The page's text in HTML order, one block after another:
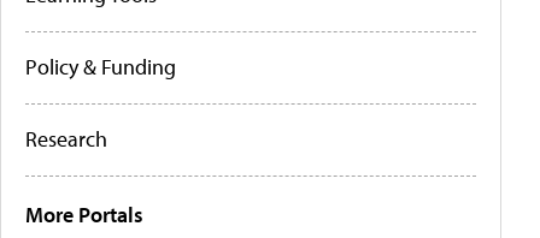
Policy & Funding
Research
More Portals